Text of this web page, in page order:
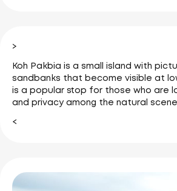
>
Koh Pakbia is a small island with
sandbanks that become visible at
is a popular stop for those who are
and privacy among the natural
<